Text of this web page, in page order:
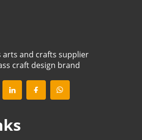
arts and crafts supplier
craft design brand